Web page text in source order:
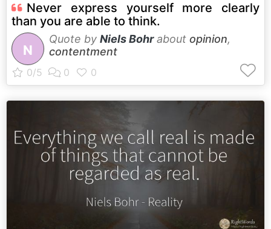
Never express yourself more clearly
than you are able to think.
N
Quote by Niels Bohrabout opinion,
contentment